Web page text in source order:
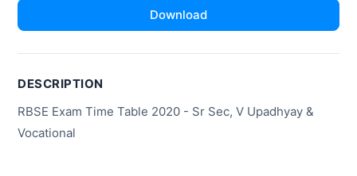
Download
DESCRIPTION
RBSE Exam Time Table 2020 - Sr Sec, V Upadhyay &
Vocational